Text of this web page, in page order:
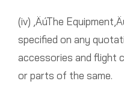
(iv) ‚ÄúThe
specified on any
accessories and flight
or parts of the same.